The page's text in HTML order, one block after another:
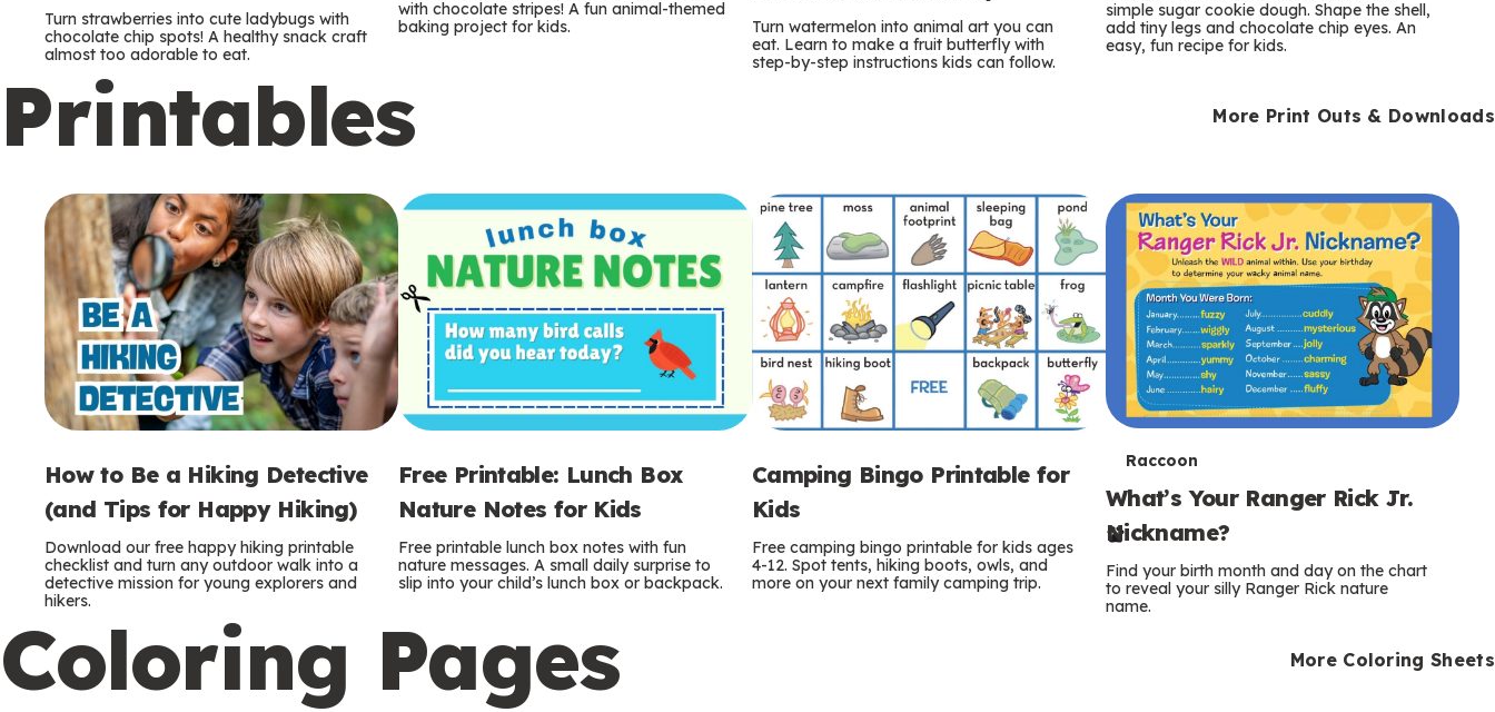
m
s
Turn strawberries into cute ladybugs with
chocolate chip spots! A healthy snack craft
almost too adorable to eat.
r
s
with chocolate stripes! A fun animal-themed
baking project for kids.
r
m
Turn watermelon into animal art you can
eat. Learn to make a fruit butterfly with
step-by-step instructions kids can follow.
r
m
simple sugar cookie dough. Shape the shell,
add tiny legs and chocolate chip eyes. An
easy, fun recipe for kids.
Printables More Print Outs & Downloads
How to Be a Hiking Detective
(and Tips for Happy Hiking)
Download our free happy hiking printable
checklist and turn any outdoor walk into a
detective mission for young explorers and
hikers.
Free Printable: Lunch Box
Nature Notes for Kids
Free printable lunch box notes with fun
nature messages. A small daily surprise to
slip into your child’s lunch box or backpack.
Camping Bingo Printable for
Kids
Free camping bingo printable for kids ages
4-12. Spot tents, hiking boots, owls, and
more on your next family camping trip.
T
e
r
m
Raccoon
What’s Your Ranger Rick Jr.
Nickname?
Find your birth month and day on the chart
to reveal your silly Ranger Rick nature
name.
Coloring Pages More Coloring Sheets